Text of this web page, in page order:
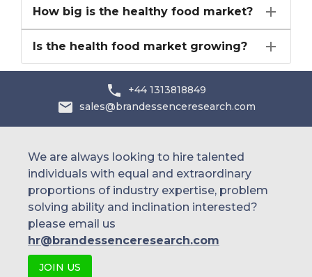
How big is the healthy food market?
Is the health food market growing?
+44 1313818849
sales@brandessenceresearch.com
We are always looking to hire talented
individuals with equal and extraordinary
proportions of industry expertise, problem
solving ability and inclination interested?
please email us
hr@brandessenceresearch.com
JOIN US